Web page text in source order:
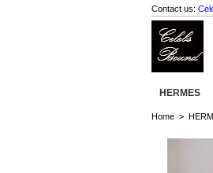
Contact us:
HERMES
Home >